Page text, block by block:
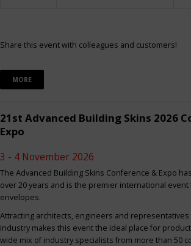
Share this event with colleagues and customers!
MORE
21st Advanced Building Skins 2026
Expo
3 - 4 November 2026
The Advanced Building Skins Conference & Expo
over 20 years and is the premier international
envelopes.
Attracting architects, engineers and
industry makes this event the ideal place for
wide mix of industry specialists from more than 50